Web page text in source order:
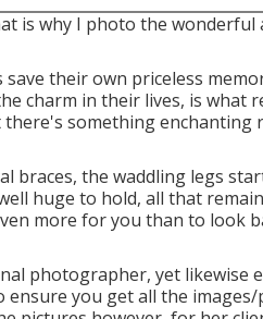
is why I photo the
their own priceless
charm in their lives, is what
something enchanting
the waddling legs
huge to hold, all that
more for you than to look
photographer, yet likewise
you get all the